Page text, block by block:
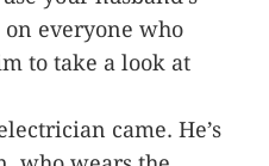
on everyone who
to take a look at
came. He’s